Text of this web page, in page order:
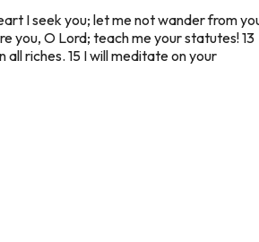
I seek you; let me not wander from
you, O Lord; teach me your statutes! 13
all riches. 15 I will meditate on your